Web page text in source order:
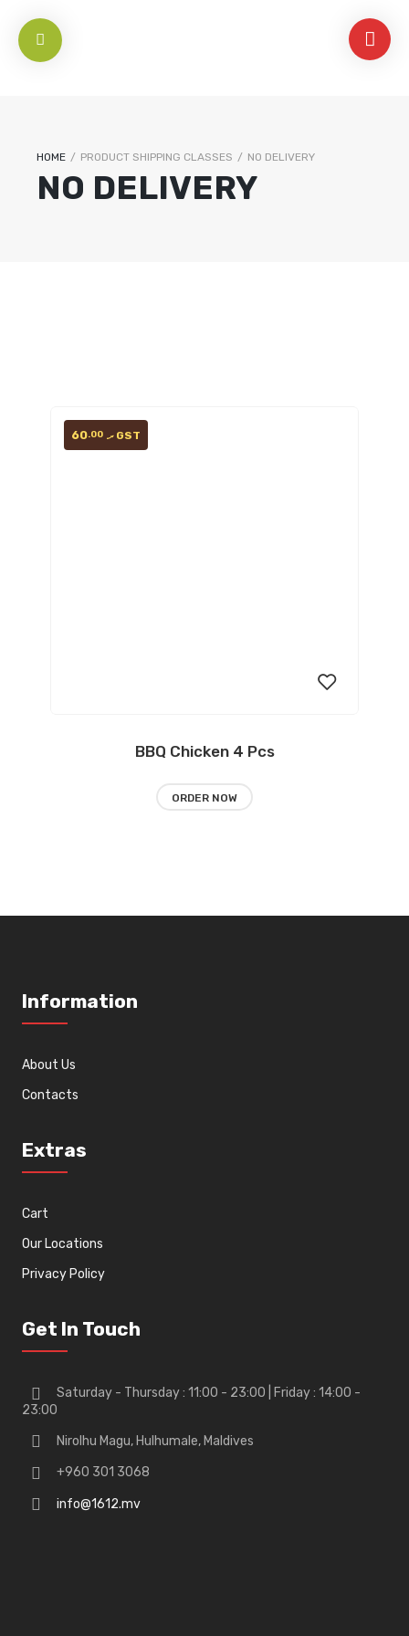
HOME / PRODUCT SHIPPING CLASSES / NO DELIVERY
NO DELIVERY
BBQ Chicken 4 Pcs
60.00 .ރ GST
ORDER NOW
Information
About Us
Contacts
Extras
Cart
Our Locations
Privacy Policy
Get In Touch
Saturday - Thursday : 11:00 - 23:00 | Friday : 14:00 -
23:00
Nirolhu Magu, Hulhumale, Maldives
+960 301 3068
info@1612.mv